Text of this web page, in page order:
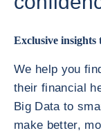
Exclusive insights
We help you
their financial
Big Data to
make better,